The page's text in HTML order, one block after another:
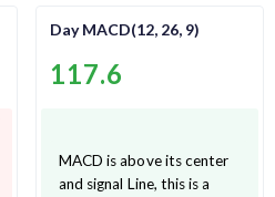
Day MACD(12, 26, 9)
117.6
MACD is above its center
and signal Line, this is a